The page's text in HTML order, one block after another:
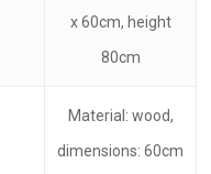
x 60cm, height
80cm
Material: wood,
dimensions: 60cm